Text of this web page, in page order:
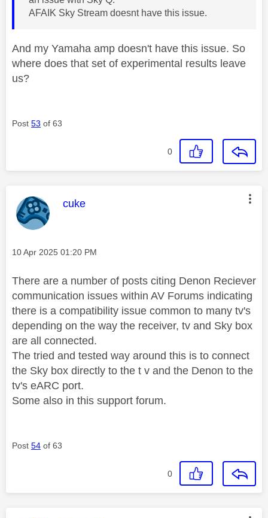
AFAIK Sky Stream doesnt have this issue.
And my Yamaha amp doesn't have this issue. So
where does that set of experimental results leave
us?
Post 53 of 63
0
This message was authored by:
cuke
Message posted on
‎10 Apr 2025 01:20 PM
There are a number of posts citing Denon Reciever
communication issues within AV Forums indicating
there is a compatibility issue common to many tv's
depending on the way the receiver, tv and Sky box
are all connected.
The tried and tested way around this is to connect
the Sky box directly to the t v and the Denon to the
tv's eARC port.
Some also in this support forum.
Post 54 of 63
0